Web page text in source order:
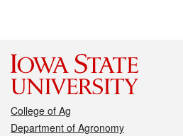
College of Ag
Department of Agronomy